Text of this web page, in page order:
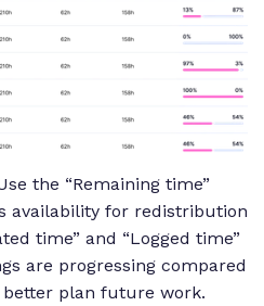
the “Remaining time”
availability for redistribution
time” and “Logged time”
are progressing compared
plan future work.